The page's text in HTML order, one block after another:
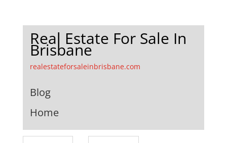
Real Estate For Sale In
Brisbane
realestateforsaleinbrisbane.com
Blog
Home